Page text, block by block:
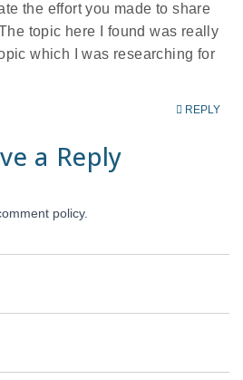
the effort you made to share
topic here I found was really
which I was researching for
REPLY
a Reply
policy.